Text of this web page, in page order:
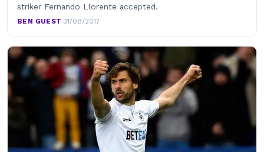
striker Fernando Llorente accepted.
BEN GUEST·31/08/2017